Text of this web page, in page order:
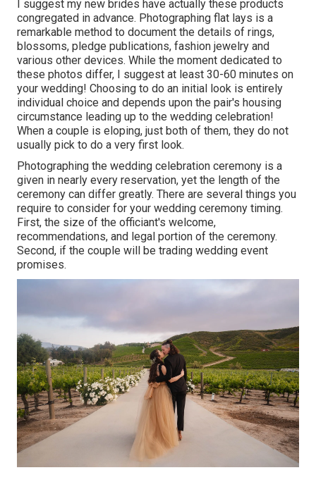
I suggest my new brides have actually these products
congregated in advance. Photographing flat lays is a
remarkable method to document the details of rings,
blossoms, pledge publications, fashion jewelry and
various other devices. While the moment dedicated to
these photos differ, I suggest at least 30-60 minutes on
your wedding! Choosing to do an initial look is entirely
individual choice and depends upon the pair's housing
circumstance leading up to the wedding celebration!
When a couple is eloping, just both of them, they do not
usually pick to do a very first look.
Photographing the wedding celebration ceremony is a
given in nearly every reservation, yet the length of the
ceremony can differ greatly. There are several things you
require to consider for your wedding ceremony timing.
First, the size of the officiant's welcome,
recommendations, and legal portion of the ceremony.
Second, if the couple will be trading wedding event
promises.